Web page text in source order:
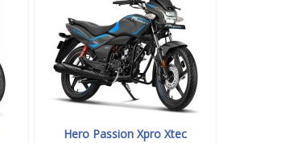
Hero Passion Xpro Xtec